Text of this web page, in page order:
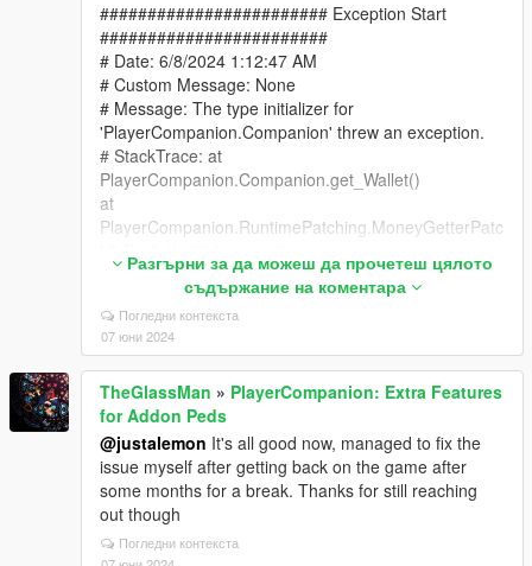
######################## Exception Start
########################
# Date: 6/8/2024 1:12:47 AM
# Custom Message: None
# Message: The type initializer for
'PlayerCompanion.Companion' threw an exception.
# StackTrace: at
PlayerCompanion.Companion.get_Wallet()
at
PlayerCompanion.RuntimePatching.MoneyGetterPatc
at GTA.Player.get_Money_Patch1(Player this)
PropertyManager.Money.MoneyManager.RemoveMo
ney(Int32 amount)
at PropertyManager.RealEstate.RealEstateMenu.
<>c__DisplayClass8_0.
<RefreshOptions>b__2(Boolean active)
at PropertyManager.Utils.MenuFacade.
<>c__DisplayClass10_0.
<AddCheckboxItem>b__1(Object sender, EventArgs
args)
at LemonUI.Menus.NativeMenu.ProcessControls()
at LemonUI.Menus.NativeMenu.Process()
Разгърни за да можеш да прочетеш цялото
съдържание на коментара
Погледни контекста
07 юни 2024
TheGlassMan » PlayerCompanion: Extra Features
for Addon Peds
@justalemon It's all good now, managed to fix the
issue myself after getting back on the game after
some months for a break. Thanks for still reaching
out though
Погледни контекста